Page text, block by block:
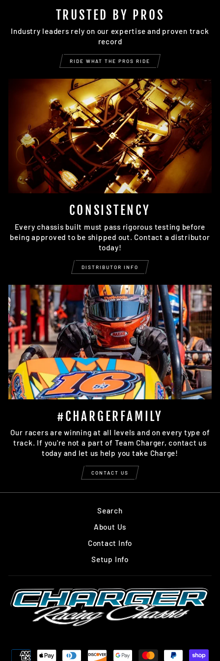
TRUSTED BY PROS
Industry leaders rely on our expertise and proven track
record
RIDE WHAT THE PROS RIDE
CONSISTENCY
Every chassis built must pass rigorous testing before
being approved to be shipped out. Contact a distributor
today!
DISTRIBUTOR INFO
#CHARGERFAMILY
Our racers are winning at all levels and on every type of
track. If you're not a part of Team Charger, contact us
today and let us help you take Charge!
CONTACT US
Search
About Us
Contact Info
Setup Info